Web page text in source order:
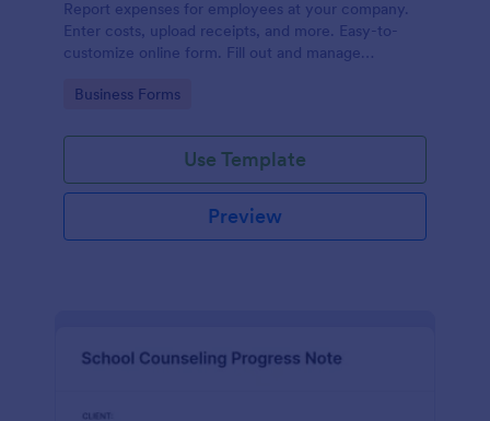
Report expenses for employees at your company.
Enter costs, upload receipts, and more. Easy-to-
customize online form. Fill out and manage
Go to Category:
Business Forms
Use Template
Preview